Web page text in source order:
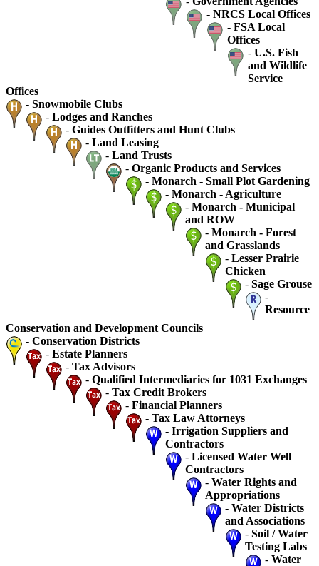
- NRCS Local Offices
- FSA Local
Offices
- U.S. Fish
and Wildlife
Service
Offices
- Snowmobile Clubs
- Lodges and Ranches
- Guides Outfitters and Hunt Clubs
- Land Leasing
- Land Trusts
- Organic Products and Services
- Monarch - Small Plot Gardening
- Monarch - Agriculture
- Monarch - Municipal
and ROW
- Monarch - Forest
and Grasslands
- Lesser Prairie
Chicken
- Sage Grouse
-
Resource
Conservation and Development Councils
- Conservation Districts
- Estate Planners
- Tax Advisors
- Qualified Intermediaries for 1031 Exchanges
- Tax Credit Brokers
- Financial Planners
- Tax Law Attorneys
- Irrigation Suppliers and
Contractors
- Licensed Water Well
Contractors
- Water Rights and
Appropriations
- Water Districts
and Associations
- Soil / Water
Testing Labs
- Water